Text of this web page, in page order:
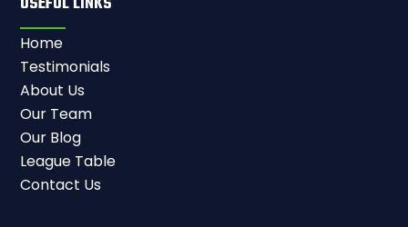
Home
Testimonials
About Us
Our Team
Our Blog
League Table
Contact Us